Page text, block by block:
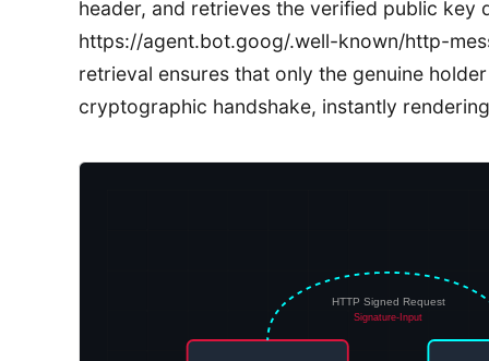
header, and retrieves the verified public
https://agent.bot.goog/.well-known/http-
retrieval ensures that only the genuine
cryptographic handshake, instantly
HTTP Signed Request
Signature-Input